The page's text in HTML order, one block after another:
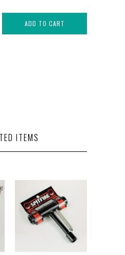
ADD TO CART
ITEMS